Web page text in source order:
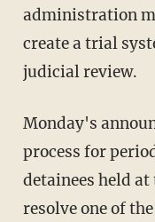
administration
create a trial
judicial review.
Monday's
process for
detainees held
resolve one of